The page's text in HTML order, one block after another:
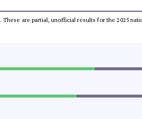
. These are partial, unofficial results for the 2025